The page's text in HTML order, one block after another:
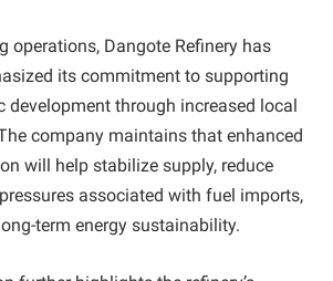
operations, Dangote Refinery has
its commitment to supporting
development through increased local
company maintains that enhanced
will help stabilize supply, reduce
associated with fuel imports,
term energy sustainability.